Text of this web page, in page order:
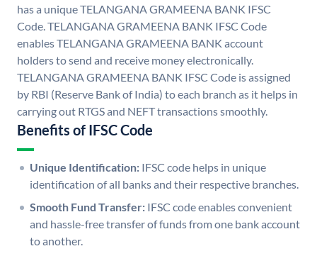
has a unique TELANGANA GRAMEENA BANK IFSC
Code. TELANGANA GRAMEENA BANK IFSC Code
enables TELANGANA GRAMEENA BANK account
holders to send and receive money electronically.
TELANGANA GRAMEENA BANK IFSC Code is assigned
by RBI (Reserve Bank of India) to each branch as it helps in
carrying out RTGS and NEFT transactions smoothly.
Benefits of IFSC Code
Unique Identification: IFSC code helps in unique
identification of all banks and their respective branches.
Smooth Fund Transfer: IFSC code enables convenient
and hassle-free transfer of funds from one bank account
to another.